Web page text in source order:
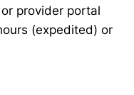
provider portal
(expedited) or